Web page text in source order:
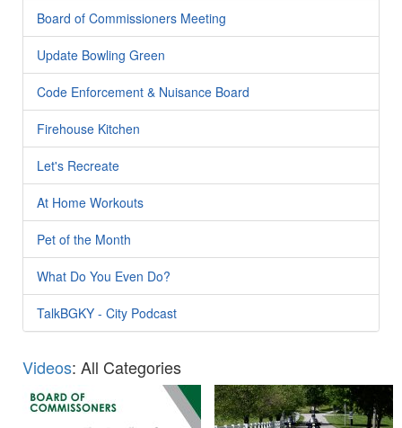
Board of Commissioners Meeting
Update Bowling Green
Code Enforcement & Nuisance Board
Firehouse Kitchen
Let's Recreate
At Home Workouts
Pet of the Month
What Do You Even Do?
TalkBGKY - City Podcast
Videos: All Categories